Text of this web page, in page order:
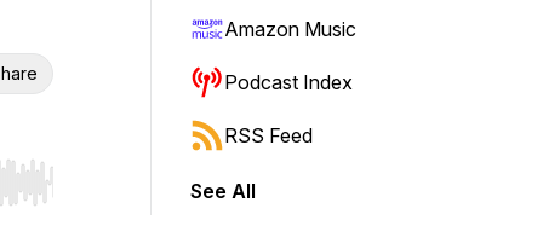
Hold shift to jump forward or backward.
Amazon Music
Podcast Index
RSS Feed
See All